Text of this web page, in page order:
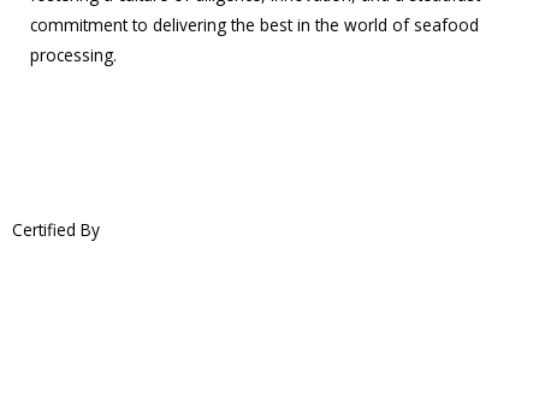
commitment to delivering the best in the world of seafood
processing.
Certified By